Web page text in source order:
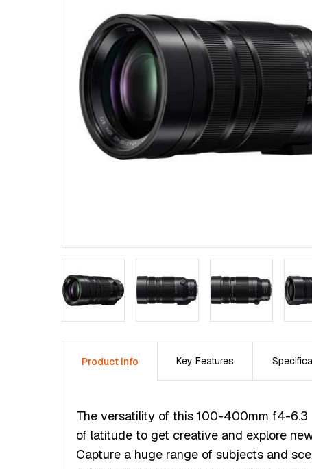
Product Info
The versatility of this 100-400mm f4-6.3
of latitude to get creative and explore
Capture a huge range of subjects and
Key Features